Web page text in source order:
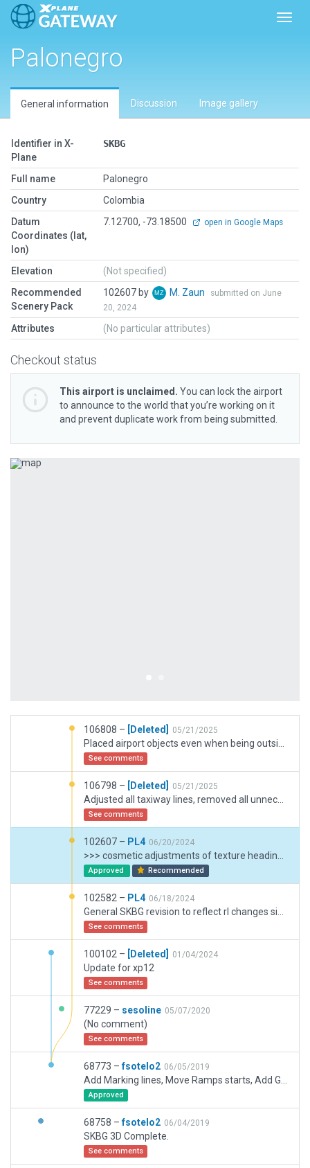
Palonegro
General information Discussion Image gallery
Identifier in X-
Plane
SKBG
Full name
Palonegro
Country
Colombia
Datum
Coordinates (lat,
lon)
7.12700, -73.18500 open in Google Maps
Elevation
(Not specified)
Recommended
Scenery Pack
102607 by M. Zaun
submitted on June
20, 2024
Attributes (No particular attributes)
Checkout status
This airport is unclaimed. You can lock the airport
to announce to the world that you’re working on it
and prevent duplicate work from being submitted.
Previous
106808 – [Deleted] 05/21/2025
See comments
106798 – [Deleted] 05/21/2025
See comments
102607 – PL4 06/20/2024
Approved Recommended
102582 – PL4 06/18/2024
See comments
100102 – [Deleted] 01/04/2024
Update for xp12
See comments
77229 – sesoline 05/07/2020
(No comment)
See comments
68773 –fsotelo2 06/05/2019
Approved
68758 –fsotelo2 06/04/2019
SKBG 3D Complete.
See comments